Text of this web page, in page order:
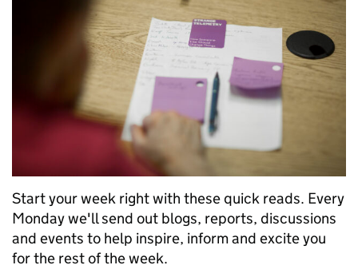
Start your week right with these quick reads. Every
Monday we'll send out blogs, reports, discussions
and events to help inspire, inform and excite you
for the rest of the week.